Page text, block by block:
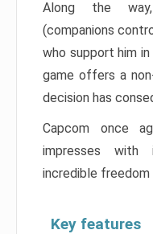
Along the
(companions
who support him
game offers a
decision has
Capcom once
impresses with
incredible
Key features